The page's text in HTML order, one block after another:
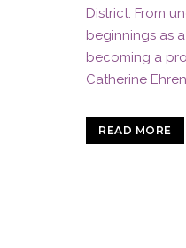
District. From
beginnings as
becoming a
Catherine
READ MORE